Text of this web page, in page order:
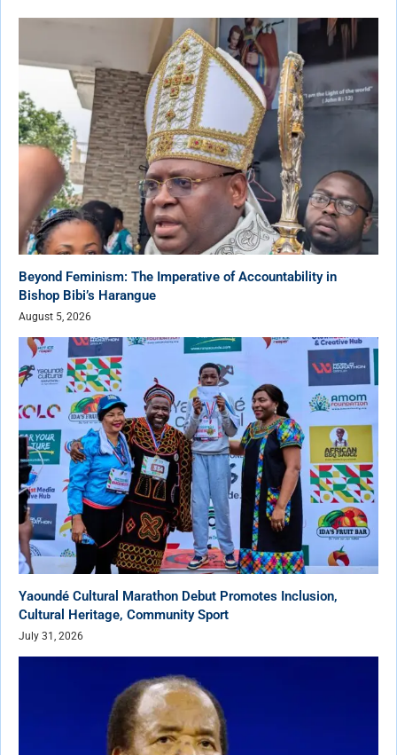
Beyond Feminism: The Imperative of Accountability in
Bishop Bibi’s Harangue
August 5, 2026
Yaoundé Cultural Marathon Debut Promotes Inclusion,
Cultural Heritage, Community Sport
July 31, 2026